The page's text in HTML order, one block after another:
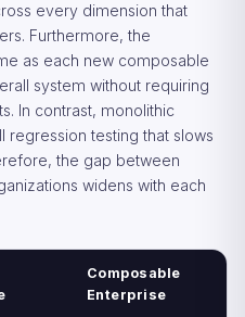
every dimension that
Furthermore, the
as each new composable
system without requiring
In contrast, monolithic
testing that slows
the gap between
widens with each
Composable
Enterprise